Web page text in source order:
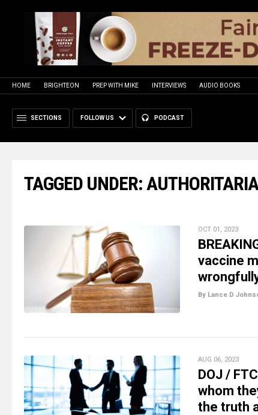
HOME BRIGHTEON PREP WITH MIKE INTERVIEWS AUDIO BOOKS
SECTIONS FOLLOW US PODCAST
TAGGED UNDER:
OCT 01, 2023
vaccine
By Lance D
AUG 06, 2023
DOJ /
whom
the truth